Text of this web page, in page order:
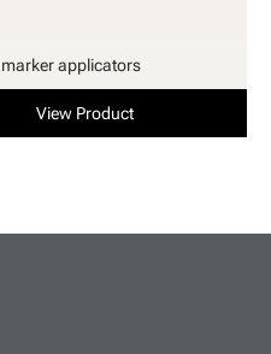
marker applicators
View Product